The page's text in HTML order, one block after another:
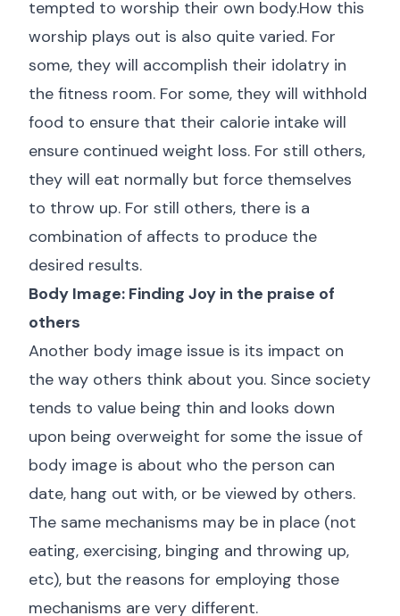
tempted to worship their own body.How this
worship plays out is also quite varied. For
some, they will accomplish their idolatry in
the fitness room. For some, they will withhold
food to ensure that their calorie intake will
ensure continued weight loss. For still others,
they will eat normally but force themselves
to throw up. For still others, there is a
combination of affects to produce the
desired results.
Body Image: Finding Joy in the praise of
others
Another body image issue is its impact on
the way others think about you. Since society
tends to value being thin and looks down
upon being overweight for some the issue of
body image is about who the person can
date, hang out with, or be viewed by others.
The same mechanisms may be in place (not
eating, exercising, binging and throwing up,
etc), but the reasons for employing those
mechanisms are very different.